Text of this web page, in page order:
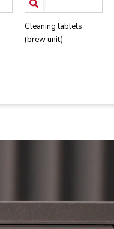
Cleaning tablets
(brew unit)